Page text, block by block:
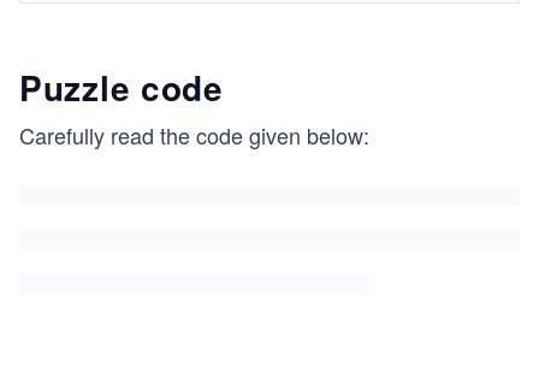
Puzzle code
Carefully read the code given below: